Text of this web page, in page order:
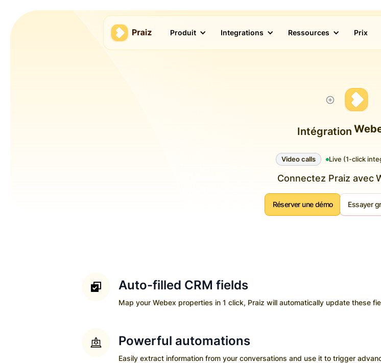
Produit Integrations Ressources Prix
Intégration
Video calls Live (1-click
Connectez Praiz avec
Réserver une démo Essayer
Auto-filled CRM fields
Map your Webex properties in 1 click, Praiz will automatically update these
Powerful automations
Easily extract information from your conversations and use it to trigger